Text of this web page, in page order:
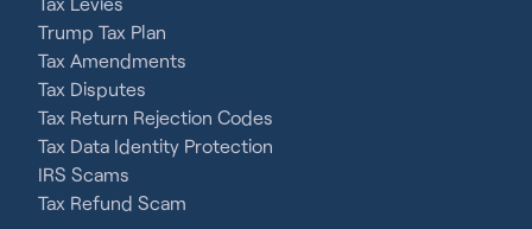
Trump Tax Plan
Tax Amendments
Tax Disputes
Tax Return Rejection Codes
Tax Data Identity Protection
IRS Scams
Tax Refund Scam